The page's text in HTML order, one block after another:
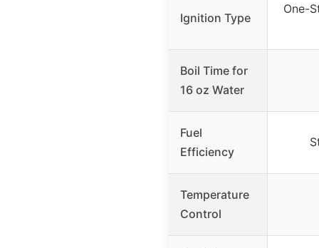
Ignition Type
One-
Boil Time for
16 oz Water
Fuel
Efficiency
Temperature
Control